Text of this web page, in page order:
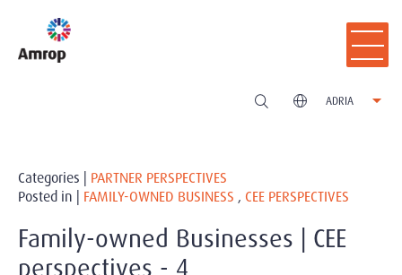
ADRIA
Categories | PARTNER PERSPECTIVES
Posted in | FAMILY-OWNED BUSINESS , CEE PERSPECTIVES
Family-owned Businesses | CEE
perspectives - 4